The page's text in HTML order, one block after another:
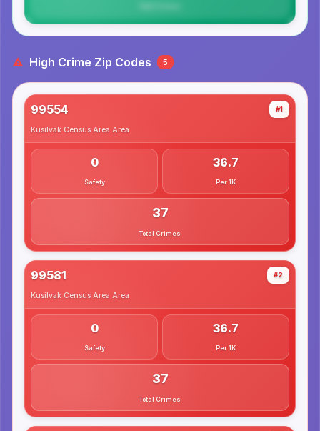
High Crime Zip Codes 5
99554 #1
Kusilvak Census Area Area
0
Safety
36.7
Per 1K
37
Total Crimes
99581 #2
Kusilvak Census Area Area
0
Safety
36.7
Per 1K
37
Total Crimes